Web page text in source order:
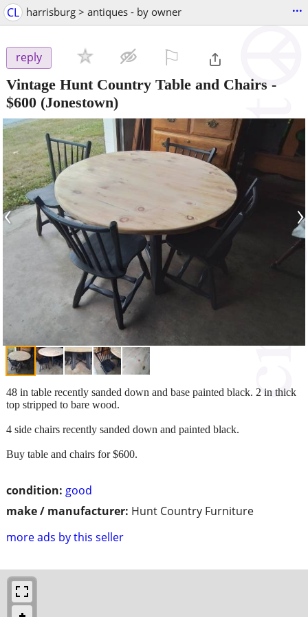
CL harrisburg > antiques - by owner ...
reply
Vintage Hunt Country Table and Chairs -
$600 (Jonestown)
‹ ›
condition: good
make / manufacturer: Hunt Country Furniture
more ads by this seller
48 in table recently sanded down and base painted black. 2 in thick
top stripped to bare wood.
4 side chairs recently sanded down and painted black.
Buy table and chairs for $600.